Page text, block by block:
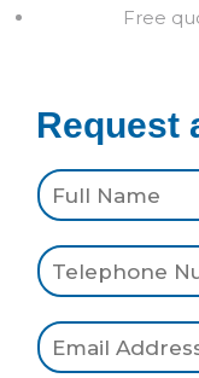
Free
Request